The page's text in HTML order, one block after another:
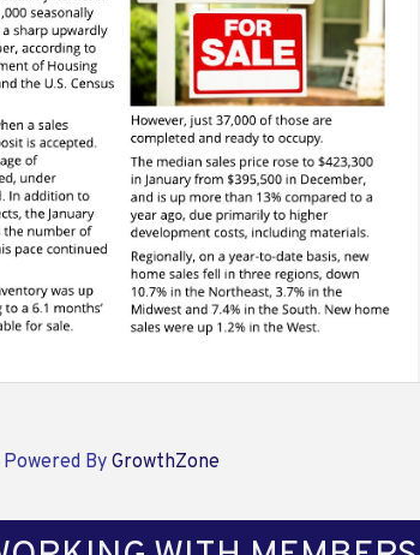
Powered By GrowthZone